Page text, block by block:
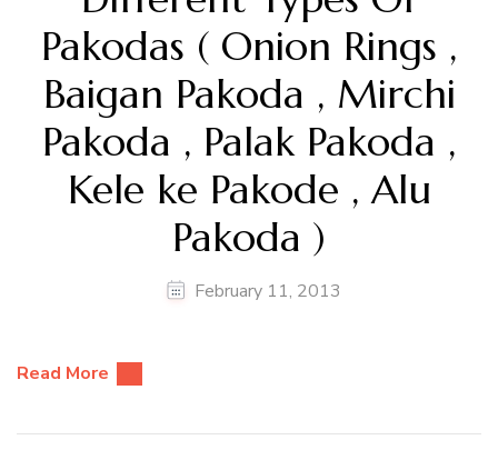
Pakodas ( Onion Rings ,
Baigan Pakoda , Mirchi
Pakoda , Palak Pakoda ,
Kele ke Pakode , Alu
Pakoda )
February 11, 2013
Read More